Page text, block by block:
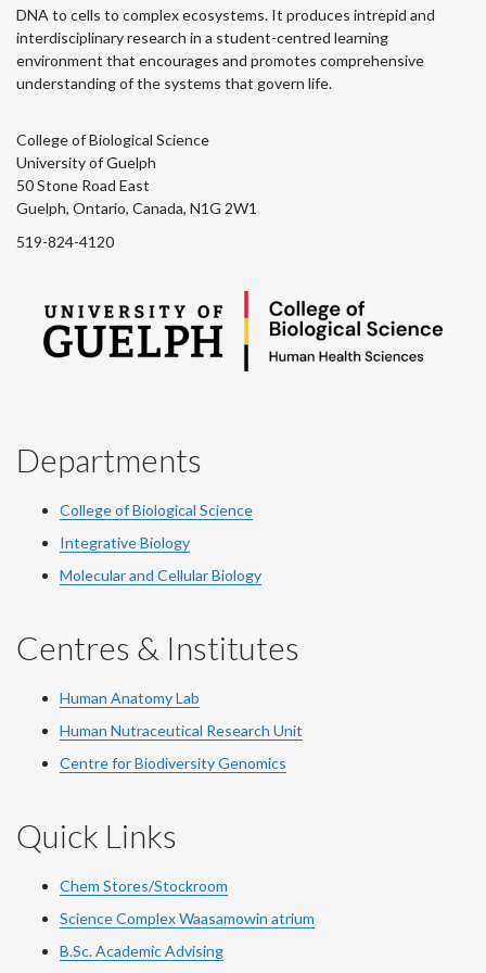
DNA to cells to complex ecosystems. It produces intrepid and
interdisciplinary research in a student-centred learning
environment that encourages and promotes comprehensive
understanding of the systems that govern life.
College of Biological Science
University of Guelph
50 Stone Road East
Guelph, Ontario, Canada, N1G 2W1
519-824-4120
Departments
College of Biological Science
Integrative Biology
Molecular and Cellular Biology
Centres & Institutes
Human Anatomy Lab
Human Nutraceutical Research Unit
Centre for Biodiversity Genomics
Quick Links
Chem Stores/Stockroom
Science Complex Waasamowin atrium
B.Sc. Academic Advising